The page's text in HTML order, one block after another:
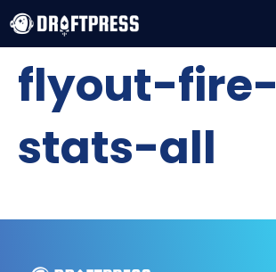
flyout-fire-
stats-all